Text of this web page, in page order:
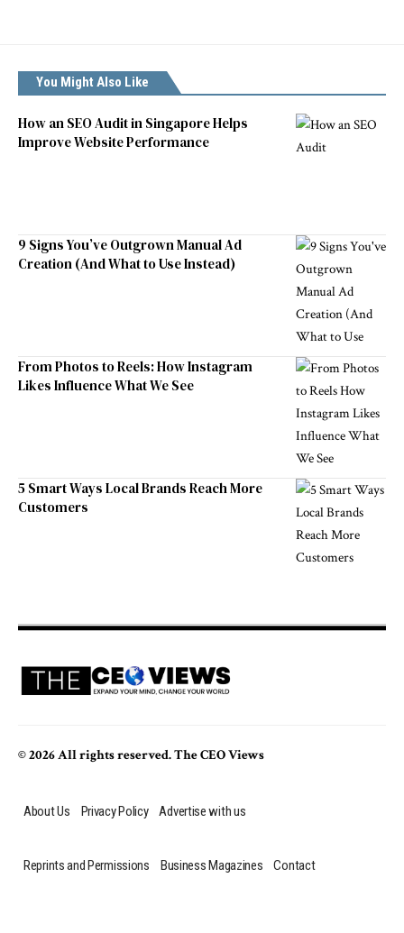
You Might Also Like
How an SEO Audit in Singapore Helps
Improve Website Performance
9 Signs You’ve Outgrown Manual Ad
Creation (And What to Use Instead)
From Photos to Reels: How Instagram
Likes Influence What We See
5 Smart Ways Local Brands Reach More
Customers
© 2026 All rights reserved. The CEO Views
About Us Privacy Policy Advertise with us
Reprints and Permissions Business Magazines Contact